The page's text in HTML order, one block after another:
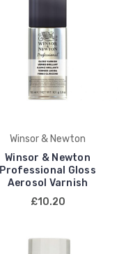
Winsor & Newton
Winsor & Newton
Professional Gloss
Aerosol Varnish
£10.20